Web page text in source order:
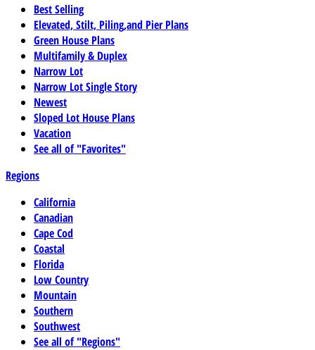
Best Selling
Elevated, Stilt, Piling,and Pier Plans
Green House Plans
Multifamily & Duplex
Narrow Lot
Narrow Lot Single Story
Newest
Sloped Lot House Plans
Vacation
See all of "Favorites"
Regions
California
Canadian
Cape Cod
Coastal
Florida
Low Country
Mountain
Southern
Southwest
See all of "Regions"